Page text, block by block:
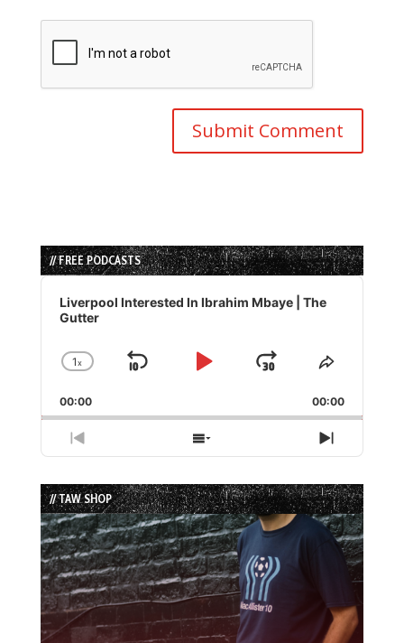
// FREE PODCASTS
Audio
Player
Liverpool Interested In Ibrahim Mbaye | The
Gutter
Change
Rate
1x
Skip
Play
Jump
Forward
Share
Episode
00:00 00:00
Previous
Episode
Show
Episodes
List
Next
Episode
// TAW SHOP